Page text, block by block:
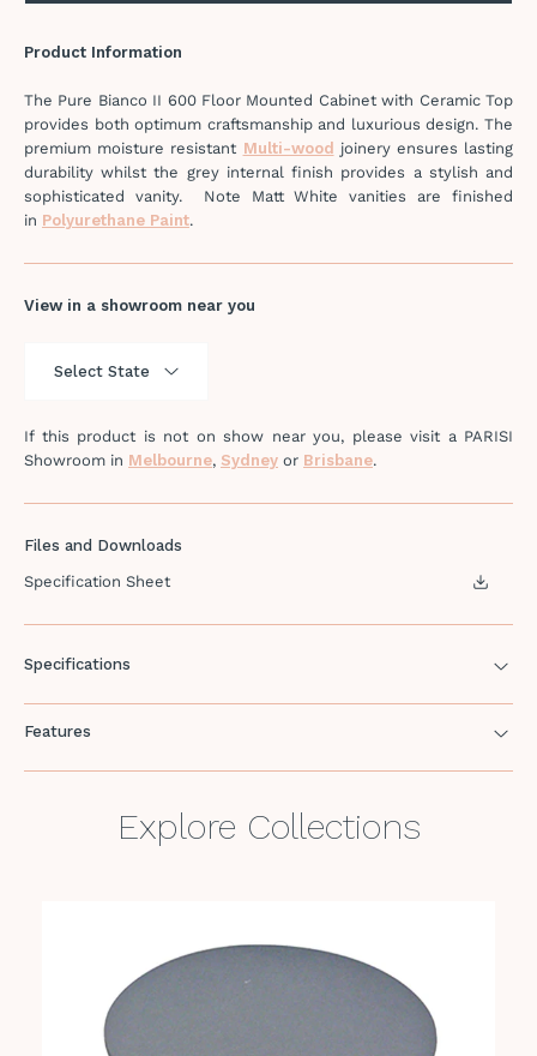
Product Information
The Pure Bianco II 600 Floor Mounted Cabinet with Ceramic Top
provides both optimum craftsmanship and luxurious design. The
premium moisture resistant Multi-wood joinery ensures lasting
durability whilst the grey internal finish provides a stylish and
sophisticated vanity. Note Matt White vanities are finished
in Polyurethane Paint.
View in a showroom near you
If this product is not on show near you, please visit a PARISI
Showroom in Melbourne, Sydney or Brisbane.
Files and Downloads
Specification Sheet
Specifications
Features
Explore Collections